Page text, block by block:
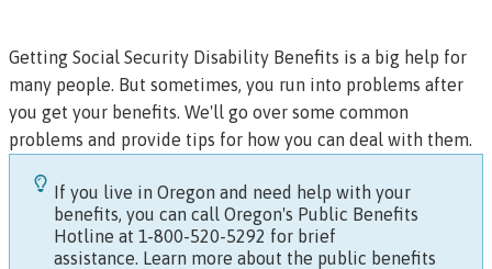
Getting Social Security Disability Benefits is a big help for
many people. But sometimes, you run into problems after
you get your benefits. We'll go over some common
problems and provide tips for how you can deal with them.
If you live in Oregon and need help with your
benefits, you can call Oregon's Public Benefits
Hotline at 1-800-520-5292 for brief
assistance. Learn more about the public benefits